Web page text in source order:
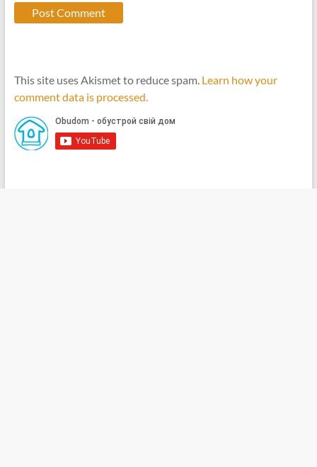
This site uses Akismet to reduce spam. Learn how your
comment data is processed.